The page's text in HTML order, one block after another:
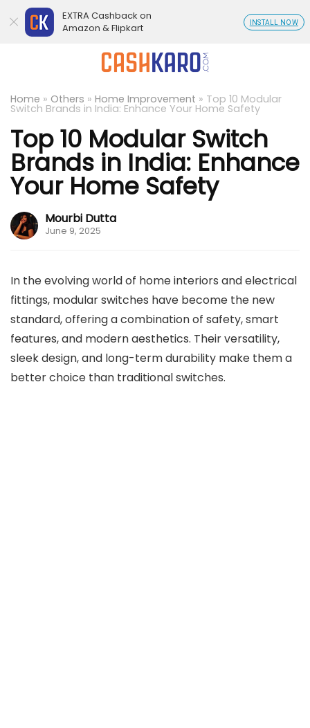
Home » Others » Home Improvement » Top 10 Modular
Switch Brands in India: Enhance Your Home Safety
Top 10 Modular Switch
Brands in India: Enhance
Your Home Safety
Mourbi Dutta
June 9, 2025
In the evolving world of home interiors and electrical
fittings, modular switches have become the new
standard, offering a combination of safety, smart
features, and modern aesthetics. Their versatility,
sleek design, and long-term durability make them a
better choice than traditional switches.
EXTRA Cashback on
Amazon & Flipkart
INSTALL NOW